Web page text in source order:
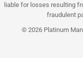
liable for losses resulting
fraudulent
© 2026 Platinum